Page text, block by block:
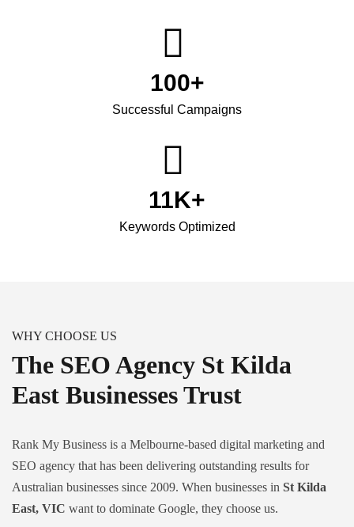
100+
Successful Campaigns
11K+
Keywords Optimized
WHY CHOOSE US
The SEO Agency St Kilda
East Businesses Trust
Rank My Business is a Melbourne-based digital marketing and
SEO agency that has been delivering outstanding results for
Australian businesses since 2009. When businesses in St Kilda
East, VIC want to dominate Google, they choose us.